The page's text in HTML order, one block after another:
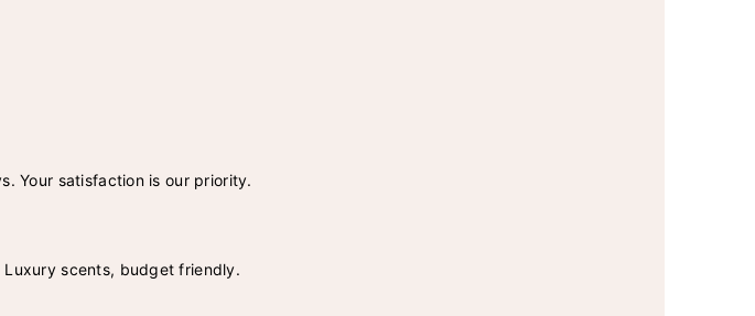
Your satisfaction is our priority.
Luxury scents, budget friendly.